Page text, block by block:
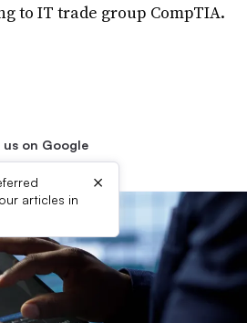
to IT trade group CompTIA.
us on Google
articles in
×